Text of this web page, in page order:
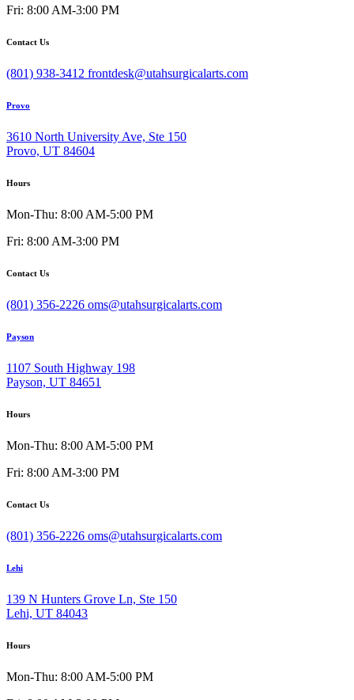
Fri: 8:00 AM-3:00 PM
Contact Us
(801) 938-3412 frontdesk@utahsurgicalarts.com
Provo
3610 North University Ave, Ste 150
Provo, UT 84604
Hours
Mon-Thu: 8:00 AM-5:00 PM
Fri: 8:00 AM-3:00 PM
Contact Us
(801) 356-2226 oms@utahsurgicalarts.com
Payson
1107 South Highway 198
Payson, UT 84651
Hours
Mon-Thu: 8:00 AM-5:00 PM
Fri: 8:00 AM-3:00 PM
Contact Us
(801) 356-2226 oms@utahsurgicalarts.com
Lehi
139 N Hunters Grove Ln, Ste 150
Lehi, UT 84043
Hours
Mon-Thu: 8:00 AM-5:00 PM